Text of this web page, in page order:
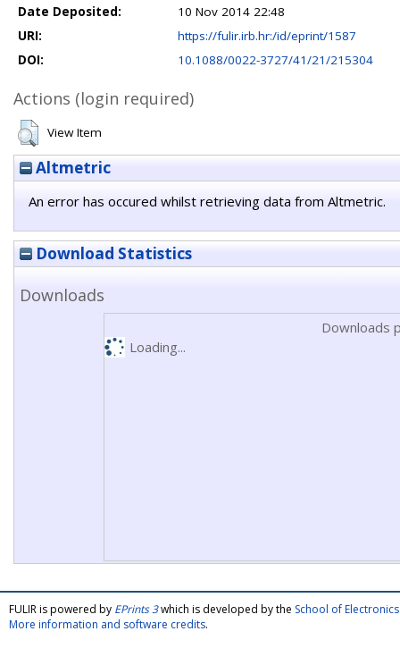
Date Deposited:
10 Nov 2014 22:48
URI:
https://fulir.irb.hr:/id/eprint/1587
DOI:
10.1088/0022-3727/41/21/215304
Actions (login required)
View Item
Altmetric
An error has occured whilst retrieving data from Altmetric.
Download Statistics
Downloads
Downloads
Loading...
FULIR is powered by EPrints 3which is developed by the School of
More information and software credits.